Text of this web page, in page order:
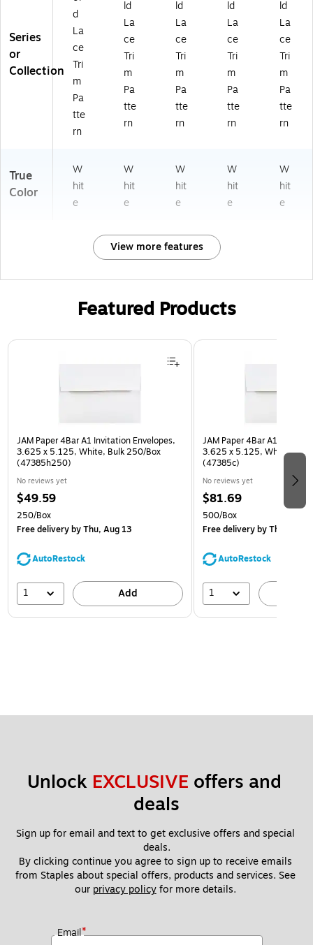
Series
or
Collection
d
La
ce
Tri
m
Pa
tte
rn
ld
La
ce
Tri
m
Pa
tte
rn
ld
La
ce
Tri
m
Pa
tte
rn
ld
La
ce
Tri
m
Pa
tte
rn
ld
La
ce
Tri
m
Pa
tte
rn
True
Color
W
hit
e
W
hit
e
W
hit
e
W
hit
e
W
hit
e
View more features
Featured Products
Page 1 of 3
JAM Paper 4Bar A1 Invitation Envelopes,
3.625 x 5.125, White, Bulk 250/Box
(47385h250)
No reviews yet
$49.59
250/Box
Free deliveryby Thu, Aug 13
AutoRestock
1 Add
JAM Paper 4Bar A1
3.625 x 5.125, White, Bulk
(47385c)
No reviews yet
$81.69
500/Box
Free deliveryby Thu, Aug
AutoRestock
1
Unlock EXCLUSIVE offers and
deals
Sign up for email and text to get exclusive offers and special
deals.
By clicking continue you agree to sign up to receive emails
from Staples about special offers, products and services. See
our privacy policy for more details.
Email*